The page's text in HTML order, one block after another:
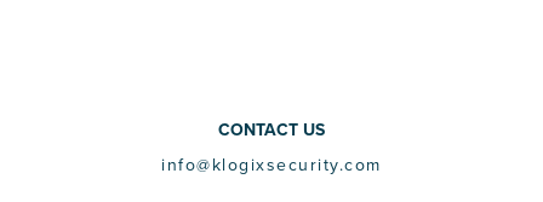
CONTACT US
info@klogixsecurity.com